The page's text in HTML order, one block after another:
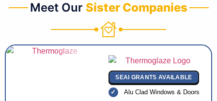
Meet Our Sister Companies
SEAI GRANTS AVAILABLE
Alu Clad Windows & Doors